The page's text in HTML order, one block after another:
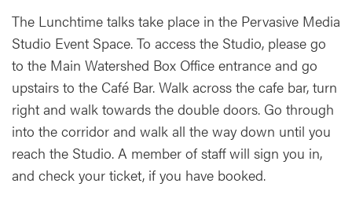
The Lunchtime talks take place in the Pervasive Media
Studio Event Space. To access the Studio, please go
to the Main Watershed Box Office entrance and go
upstairs to the Café Bar. Walk across the cafe bar, turn
right and walk towards the double doors. Go through
into the corridor and walk all the way down until you
reach the Studio. A member of staff will sign you in,
and check your ticket, if you have booked.